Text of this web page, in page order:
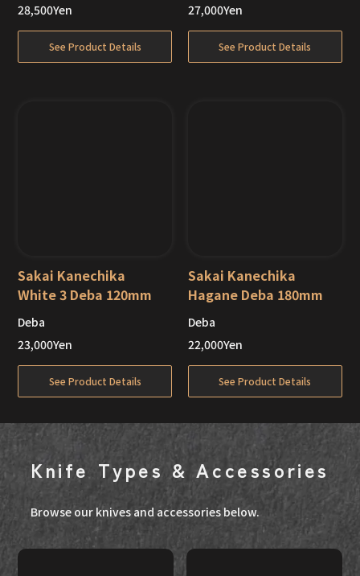
28,500Yen
See Product Details
27,000Yen
See Product Details
Out of Stock
Sakai Kanechika
White 3 Deba 120mm
Deba
23,000Yen
See Product Details
Out of Stock
Sakai Kanechika
Hagane Deba 180mm
Deba
22,000Yen
See Product Details
Knife Types & Accessories
Browse our knives and accessories below.